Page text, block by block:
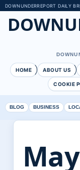
DOWNUNDERREPORT DAILY
HOME ABOUT US
COOKIE
BLOG BUSINESS